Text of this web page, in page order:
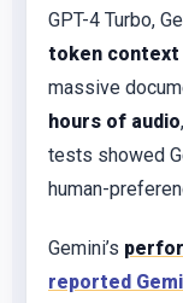
GPT-4 Turbo,
token context
massive
hours of audio
tests showed
human-
Gemini’s
reported